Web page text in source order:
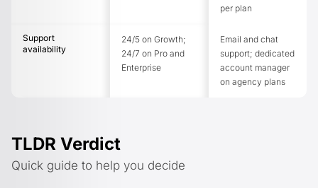
per plan
Support
availability
24/5 on Growth;
24/7 on Pro and
Enterprise
Email and chat
support; dedicated
account manager
on agency plans
TLDR Verdict
Quick guide to help you decide